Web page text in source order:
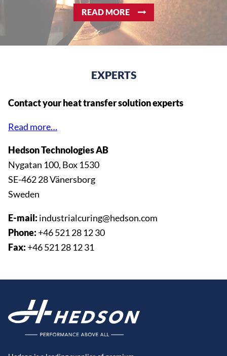
READ MORE
EXPERTS
Contact your heat transfer solution experts
Read more…
Hedson Technologies AB
Nygatan 100, Box 1530
SE-462 28 Vänersborg
Sweden
E-mail: industrialcuring@hedson.com
Phone:+46 521 28 12 30
Fax:+46 521 28 12 31